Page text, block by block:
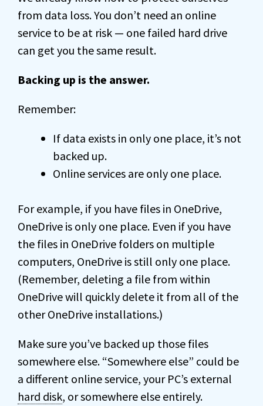
from data loss. You don’t need an online
service to be at risk — one failed hard drive
can get you the same result.
Backing up is the answer.
Remember:
If data exists in only one place, it’s not
backed up.
Online services are only one place.
For example, if you have files in OneDrive,
OneDrive is only one place. Even if you have
the files in OneDrive folders on multiple
computers, OneDrive is still only one place.
(Remember, deleting a file from within
OneDrive will quickly delete it from all of the
other OneDrive installations.)
Make sure you’ve backed up those files
somewhere else. “Somewhere else” could be
a different online service, your PC’s external
hard disk, or somewhere else entirely.